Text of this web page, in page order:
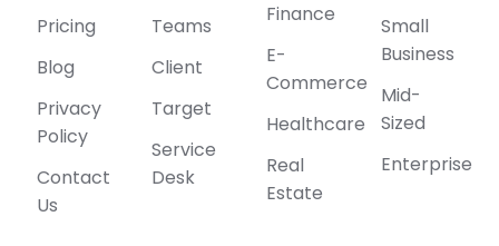
Pricing
Blog
Privacy
Policy
Contact
Us
Teams
Client
Target
Service
Desk
Finance
E-
Commerce
Healthcare
Real
Estate
Small
Business
Mid-
Sized
Enterprise